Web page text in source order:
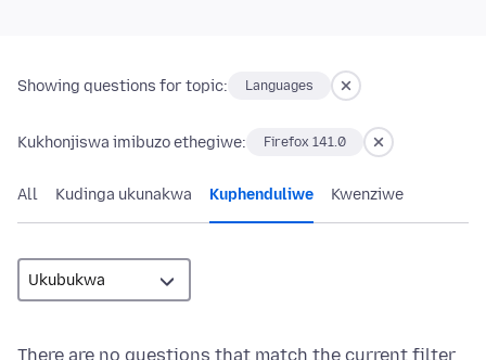
Showing questions for topic: Languages
Kukhonjiswa imibuzo ethegiwe: Firefox 141.0
All Kudinga ukunakwa Kuphenduliwe Kwenziwe
There are no questions that match the current filter